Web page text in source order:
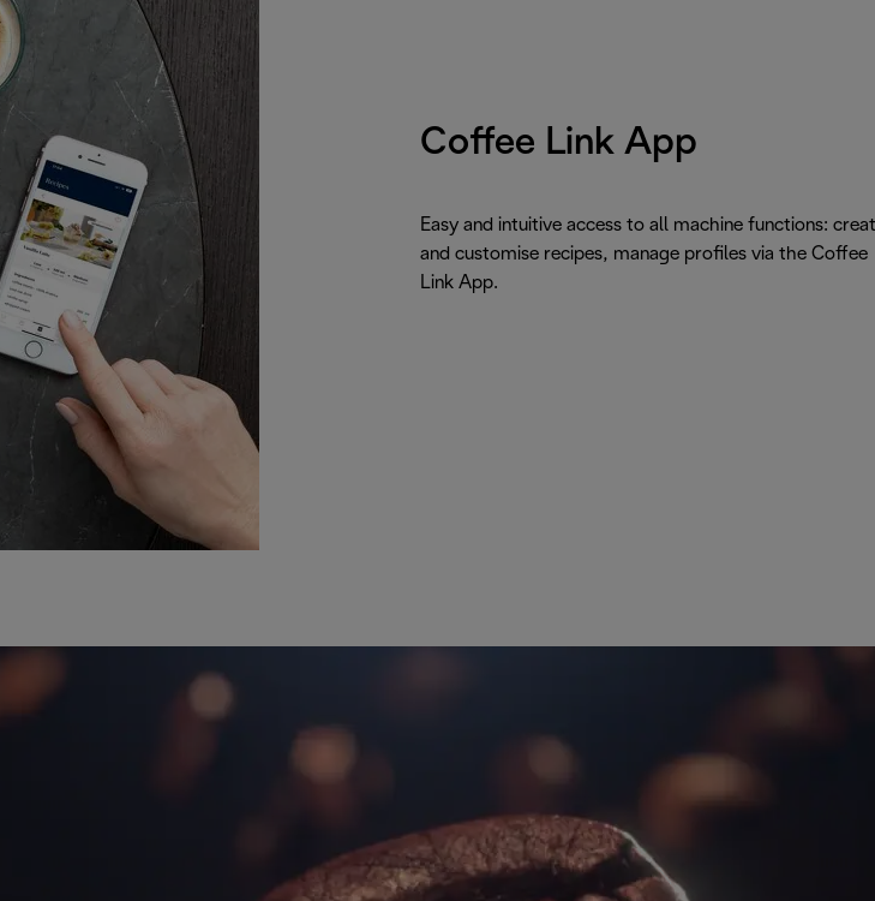
Coffee Link App
Easy and intuitive access to all machine functions:
and customise recipes, manage profiles via the Coffee
Link App.